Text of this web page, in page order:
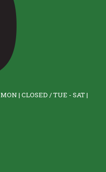
| CLOSED / TUE - SAT |